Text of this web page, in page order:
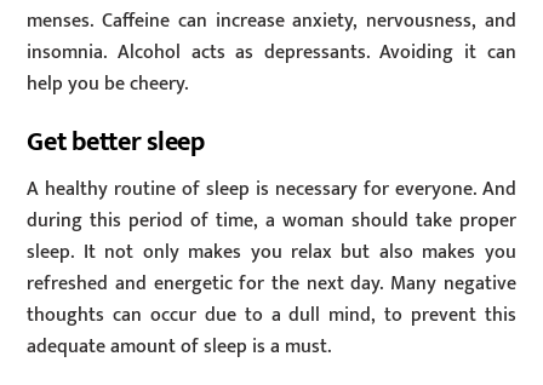
menses. Caffeine can increase anxiety, nervousness, and
insomnia. Alcohol acts as depressants. Avoiding it can
help you be cheery.
Get better sleep
A healthy routine of sleep is necessary for everyone. And
during this period of time, a woman should take proper
sleep. It not only makes you relax but also makes you
refreshed and energetic for the next day. Many negative
thoughts can occur due to a dull mind, to prevent this
adequate amount of sleep is a must.